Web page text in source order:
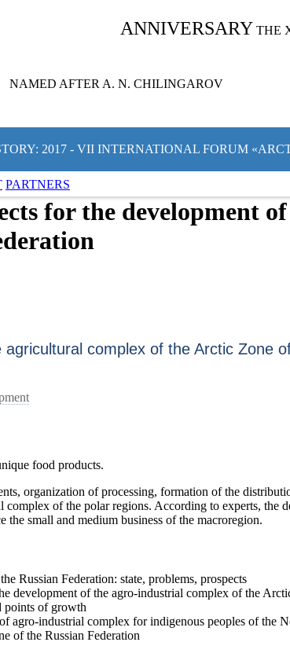
ANNIVERSARY THE
NAMED AFTER A. N. CHILINGAROV
2017 - VII INTERNATIONAL FORUM
PARTNERS
for the development
complex of the Arctic Zone
food products.
organization of processing, formation of the
of the polar regions. According to experts, the
small and medium business of the macroregion.
Russian Federation: state, problems, prospects
development of the agro-industrial complex of the
points of growth
agro-industrial complex for indigenous peoples of the
of the Russian Federation